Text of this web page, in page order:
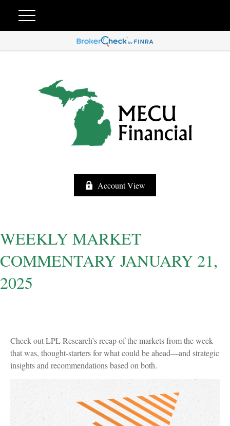
Account View
WEEKLY MARKET
COMMENTARY JANUARY 21,
2025
Check out LPL Research’s recap of the markets from the week
that was, thought-starters for what could be ahead—and strategic
insights and recommendations based on both.